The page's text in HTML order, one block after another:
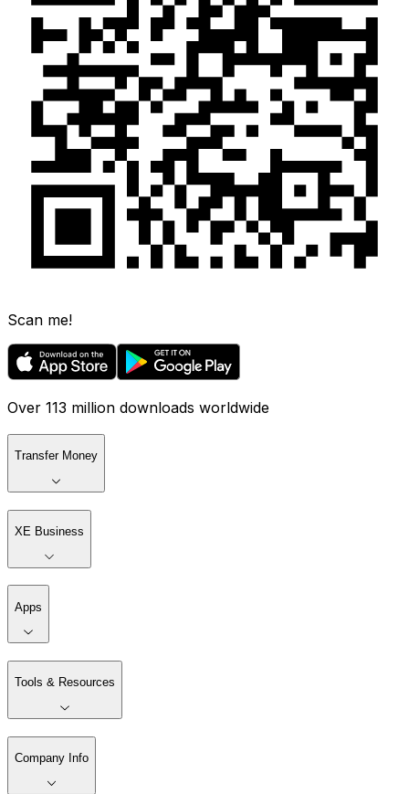
Scan me!
Over 113 million downloads worldwide
Transfer Money
XE Business
Apps
Tools & Resources
Company Info